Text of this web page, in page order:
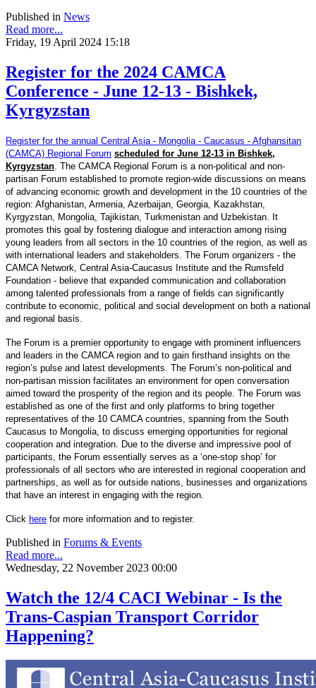
Published in News
Read more...
Friday, 19 April 2024 15:18
Register for the 2024 CAMCA
Conference - June 12-13 - Bishkek,
Kyrgyzstan
Register for the annual Central Asia - Mongolia - Caucasus - Afghansitan
(CAMCA) Regional Forum scheduled for June 12-13 in Bishkek,
Kyrgyzstan. The CAMCA Regional Forum is a non-political and non-
partisan Forum established to promote region-wide discussions on means
of advancing economic growth and development in the 10 countries of the
region: Afghanistan, Armenia, Azerbaijan, Georgia, Kazakhstan,
Kyrgyzstan, Mongolia, Tajikistan, Turkmenistan and Uzbekistan. It
promotes this goal by fostering dialogue and interaction among rising
young leaders from all sectors in the 10 countries of the region, as well as
with international leaders and stakeholders. The Forum organizers - the
CAMCA Network, Central Asia-Caucasus Institute and the Rumsfeld
Foundation - believe that expanded communication and collaboration
among talented professionals from a range of fields can significantly
contribute to economic, political and social development on both a national
and regional basis.
The Forum is a premier opportunity to engage with prominent influencers
and leaders in the CAMCA region and to gain firsthand insights on the
region’s pulse and latest developments. The Forum’s non-political and
non-partisan mission facilitates an environment for open conversation
aimed toward the prosperity of the region and its people. The Forum was
established as one of the first and only platforms to bring together
representatives of the 10 CAMCA countries, spanning from the South
Caucasus to Mongolia, to discuss emerging opportunities for regional
cooperation and integration. Due to the diverse and impressive pool of
participants, the Forum essentially serves as a ‘one-stop shop’ for
professionals of all sectors who are interested in regional cooperation and
partnerships, as well as for outside nations, businesses and organizations
that have an interest in engaging with the region.
Click here for more information and to register.
Published in Forums & Events
Read more...
Wednesday, 22 November 2023 00:00
Watch the 12/4 CACI Webinar - Is the
Trans-Caspian Transport Corridor
Happening?